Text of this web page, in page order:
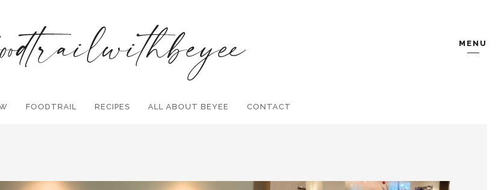
MENU
Search and hit enter ...
FOODTRAIL RECIPES ALL ABOUT BEYEE CONTACT